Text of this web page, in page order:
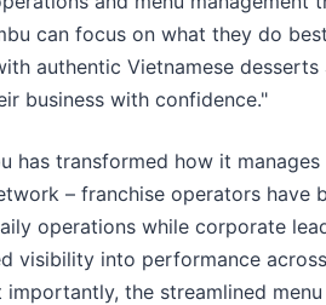
can focus on what they do
authentic Vietnamese desserts
business with confidence."
has transformed how it manages
– franchise operators have
operations while corporate
visibility into performance
importantly, the streamlined menu